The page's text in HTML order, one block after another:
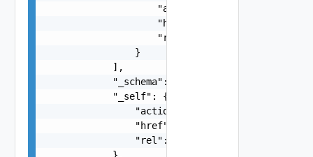
                    "action": "string",
                    "href": "string",
                    "rel": "string"
                }
            ],
            "_schema": "string",
            "_self": {
                "action": "string",
                "href": "string",
                "rel": "string"
            },